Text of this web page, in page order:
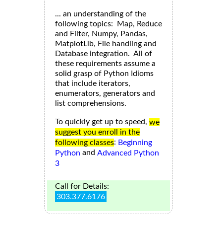
... an understanding of the
following topics: Map, Reduce
and Filter, Numpy, Pandas,
MatplotLib, File handling and
Database integration. All of
these requirements assume a
solid grasp of Python Idioms
that include iterators,
enumerators, generators and
list comprehensions.
To quickly get up to speed, we
suggest you enroll in the
following classes: Beginning
Python and Advanced Python
3
Call for Details:
303.377.6176